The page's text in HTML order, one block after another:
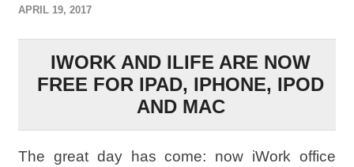
APRIL 19, 2017
IWORK AND ILIFE ARE NOW
FREE FOR IPAD, IPHONE, IPOD
AND MAC
The great day has come: now iWork office